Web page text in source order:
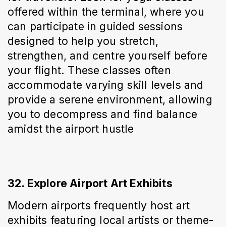
offered within the terminal, where you
can participate in guided sessions
designed to help you stretch,
strengthen, and centre yourself before
your flight. These classes often
accommodate varying skill levels and
provide a serene environment, allowing
you to decompress and find balance
amidst the airport hustle
32. Explore Airport Art Exhibits
Modern airports frequently host art
exhibits featuring local artists or theme-